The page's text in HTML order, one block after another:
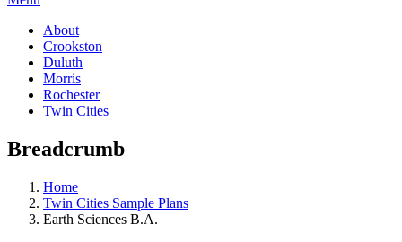
About
Crookston
Duluth
Morris
Rochester
Twin Cities
Breadcrumb
Home
Twin Cities Sample Plans
Earth Sciences B.A.